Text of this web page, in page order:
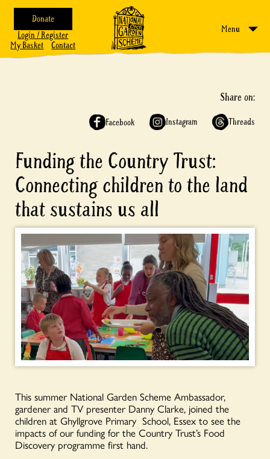
Donate
Login / Register
My Basket
Contact
Menu
Share on:
Facebook Instagram Threads
Funding the Country Trust:
Connecting children to the land
that sustains us all
This summer National Garden Scheme Ambassador,
gardener and TV presenter Danny Clarke, joined the
children at Ghyllgrove Primary School, Essex to see the
impacts of our funding for the Country Trust’s Food
Discovery programme first hand.